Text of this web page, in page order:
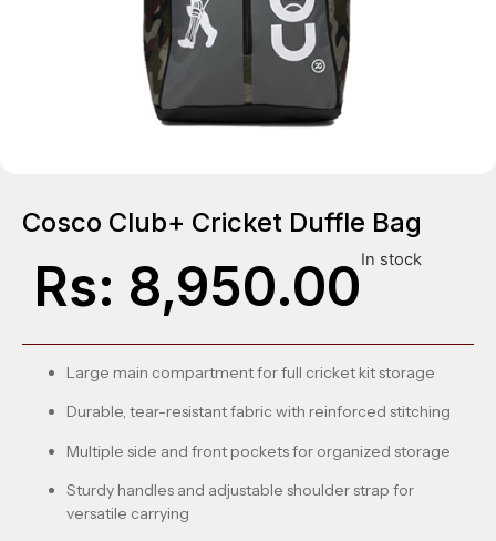
Cosco Club+ Cricket Duffle Bag
Rs: 8,950.00In stock
Large main compartment for full cricket kit storage
Durable, tear-resistant fabric with reinforced stitching
Multiple side and front pockets for organized storage
Sturdy handles and adjustable shoulder strap for
versatile carrying